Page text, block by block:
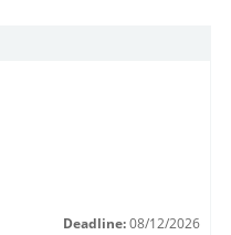
Deadline: 08/12/2026